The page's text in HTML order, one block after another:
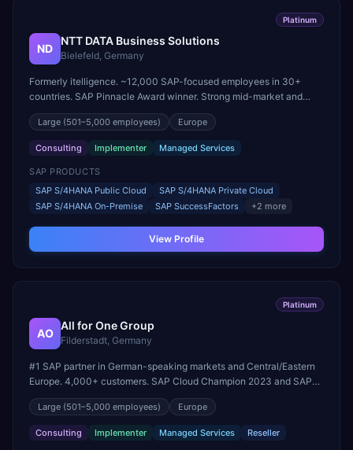
Platinum
ND
NTT DATA Business Solutions
Bielefeld, Germany
Formerly itelligence. ~12,000 SAP-focused employees in 30+
countries. SAP Pinnacle Award winner. Strong mid-market and
large-enterprise transformation practice.
Large (501–5,000 employees) Europe
Consulting Implementer Managed Services
SAP PRODUCTS
SAP S/4HANA Public Cloud
SAP S/4HANA Private Cloud
SAP S/4HANA On-Premise
SAP SuccessFactors +2 more
View Profile
Platinum
AO
All for One Group
Filderstadt, Germany
#1 SAP partner in German-speaking markets and Central/Eastern
Europe. 4,000+ customers. SAP Cloud Champion 2023 and SAP
Partner of the Year (RISE with SAP Public & Private Cloud).
Large (501–5,000 employees) Europe
Consulting Implementer Managed Services Reseller